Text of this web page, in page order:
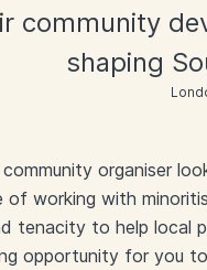
community
shaping
organiser
of working with
tenacity to help local
opportunity for you